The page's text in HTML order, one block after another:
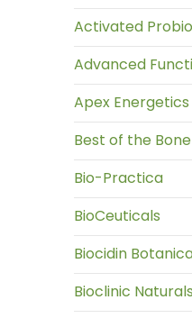
Activated
Advanced
Apex Energetics
Best of the Bone
Bio-Practica
BioCeuticals
Biocidin
Bioclinic Naturals